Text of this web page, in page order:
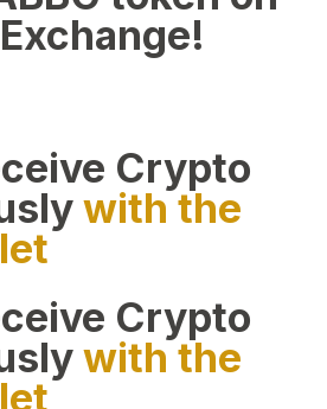
Crypto
with the
Crypto
with the